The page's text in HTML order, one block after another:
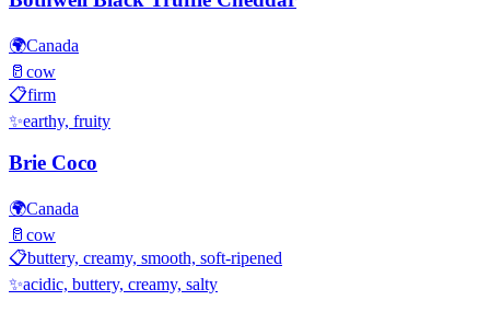
🌍Canada
🥛 cow
📋firm
✨earthy, fruity
Brie Coco
🌍Canada
🥛 cow
📋buttery, creamy, smooth, soft-ripened
✨acidic, buttery, creamy, salty